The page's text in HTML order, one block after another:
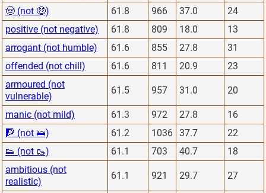
🤠 (not 🤑)
61.8 966 37.0
24
positive (not negative)
61.8 809 18.0
13
arrogant (not humble)
61.6 855 27.8
31
offended (not chill)
61.6 811 20.9
23
armoured (not
vulnerable)
61.5 957 31.0 20
manic (not mild) 61.3 972 27.8
16
🧗 (not 🛌)
61.2 1036 37.7
22
👟 (not 🥾)
61.1 703 40.7
18
ambitious (not
realistic)
61.1 921 29.7 27